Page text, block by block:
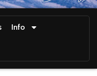
Info